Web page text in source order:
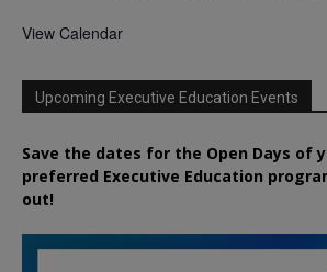
View Calendar
Upcoming Executive Education Events
Save the dates for the Open Days of
preferred Executive Education
out!